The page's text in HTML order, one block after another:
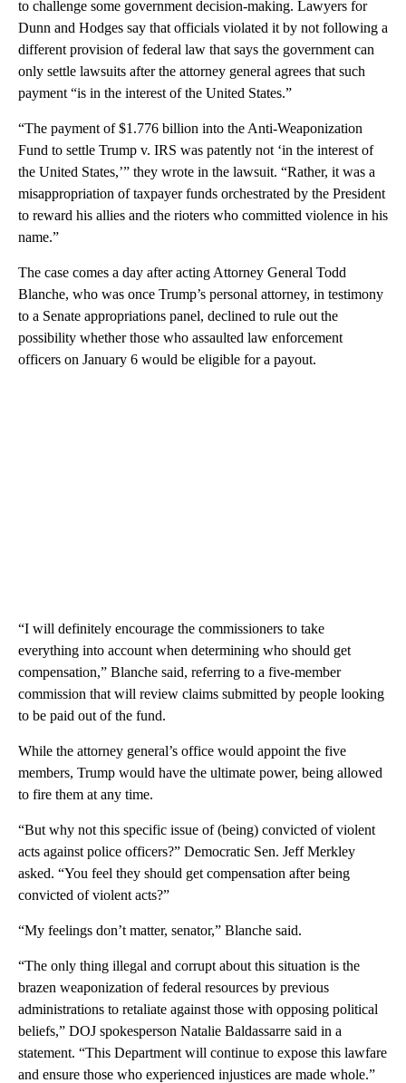
to challenge some government decision-making. Lawyers for
Dunn and Hodges say that officials violated it by not following a
different provision of federal law that says the government can
only settle lawsuits after the attorney general agrees that such
payment “is in the interest of the United States.”
“The payment of $1.776 billion into the Anti-Weaponization
Fund to settle Trump v. IRS was patently not ‘in the interest of
the United States,’” they wrote in the lawsuit. “Rather, it was a
misappropriation of taxpayer funds orchestrated by the President
to reward his allies and the rioters who committed violence in his
name.”
The case comes a day after acting Attorney General Todd
Blanche, who was once Trump’s personal attorney, in testimony
to a Senate appropriations panel, declined to rule out the
possibility whether those who assaulted law enforcement
officers on January 6 would be eligible for a payout.
“I will definitely encourage the commissioners to take
everything into account when determining who should get
compensation,” Blanche said, referring to a five-member
commission that will review claims submitted by people looking
to be paid out of the fund.
While the attorney general’s office would appoint the five
members, Trump would have the ultimate power, being allowed
to fire them at any time.
“But why not this specific issue of (being) convicted of violent
acts against police officers?” Democratic Sen. Jeff Merkley
asked. “You feel they should get compensation after being
convicted of violent acts?”
“My feelings don’t matter, senator,” Blanche said.
“The only thing illegal and corrupt about this situation is the
brazen weaponization of federal resources by previous
administrations to retaliate against those with opposing political
beliefs,” DOJ spokesperson Natalie Baldassarre said in a
statement. “This Department will continue to expose this lawfare
and ensure those who experienced injustices are made whole.”